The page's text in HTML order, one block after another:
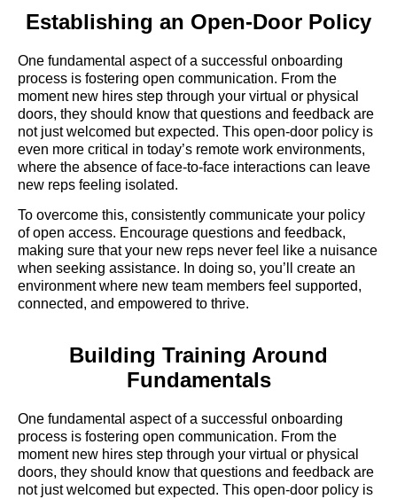
Establishing an Open-Door Policy
One fundamental aspect of a successful onboarding
process is fostering open communication. From the
moment new hires step through your virtual or physical
doors, they should know that questions and feedback are
not just welcomed but expected. This open-door policy is
even more critical in today’s remote work environments,
where the absence of face-to-face interactions can leave
new reps feeling isolated.
To overcome this, consistently communicate your policy
of open access. Encourage questions and feedback,
making sure that your new reps never feel like a nuisance
when seeking assistance. In doing so, you’ll create an
environment where new team members feel supported,
connected, and empowered to thrive.
Building Training Around
Fundamentals
One fundamental aspect of a successful onboarding
process is fostering open communication. From the
moment new hires step through your virtual or physical
doors, they should know that questions and feedback are
not just welcomed but expected. This open-door policy is